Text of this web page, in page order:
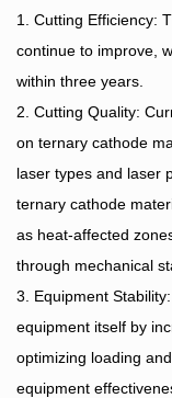
1. Cutting Efficiency:
continue to improve,
within three years.
2. Cutting Quality:
on ternary cathode
laser types and laser
ternary cathode
as heat-affected
through mechanical
3. Equipment
equipment itself by
optimizing loading
equipment